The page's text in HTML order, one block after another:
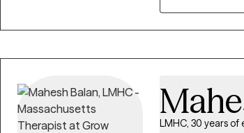
spots in their
have seen a lot,
LMHC, 30 years of